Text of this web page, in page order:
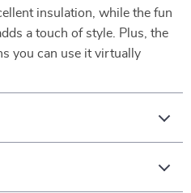
insulation, while the fun
a touch of style. Plus, the
you can use it virtually